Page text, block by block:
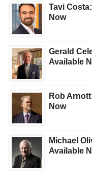
Tavi
Now
Gerald
Available
Rob
Now
Michael
Available